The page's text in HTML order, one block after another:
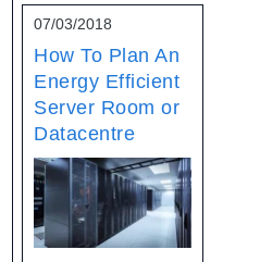
07/03/2018
How To Plan An
Energy Efficient
Server Room or
Datacentre